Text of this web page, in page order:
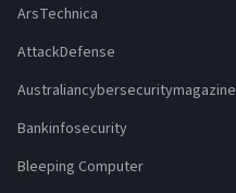
ArsTechnica
AttackDefense
Australiancybersecuritymagazine
Bankinfosecurity
Bleeping Computer